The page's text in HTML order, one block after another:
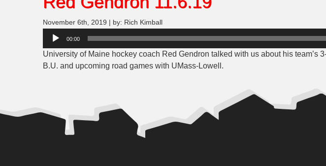
November 6th, 2019 | by: Rich Kimball
Audio
00:00
University of Maine hockey coach Red Gendron talked with us about his team’s
B.U. and upcoming road games with UMass-Lowell.